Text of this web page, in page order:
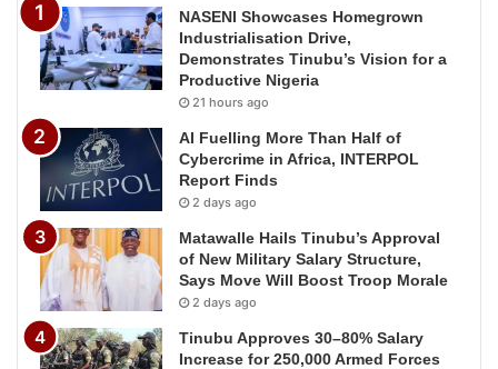
NASENI Showcases Homegrown
Industrialisation Drive,
Demonstrates Tinubu’s Vision for a
Productive Nigeria
21 hours ago
AI Fuelling More Than Half of
Cybercrime in Africa, INTERPOL
Report Finds
2 days ago
Matawalle Hails Tinubu’s Approval
of New Military Salary Structure,
Says Move Will Boost Troop Morale
2 days ago
Tinubu Approves 30–80% Salary
Increase for 250,000 Armed Forces